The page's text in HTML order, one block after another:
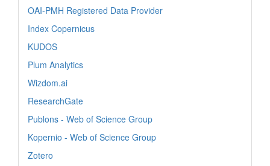
OAI-PMH Registered Data Provider
Index Copernicus
KUDOS
Plum Analytics
Wizdom.ai
ResearchGate
Publons - Web of Science Group
Kopernio - Web of Science Group
Zotero